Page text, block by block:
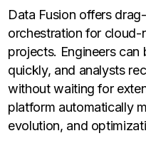
Data Fusion offers
orchestration for cloud-
projects. Engineers
quickly, and analysts
without waiting for
platform automatically
evolution, and